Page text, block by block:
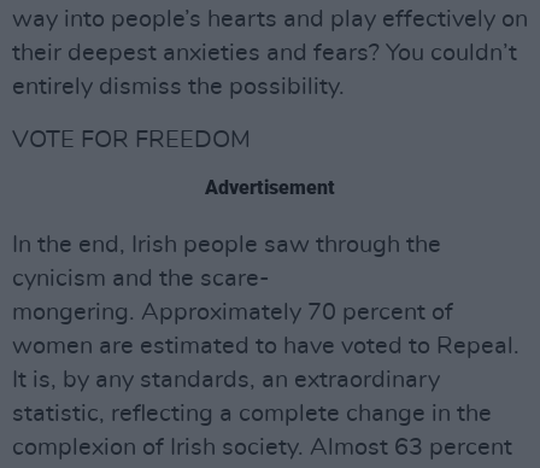
way into people’s hearts and play effectively on
their deepest anxieties and fears? You couldn’t
entirely dismiss the possibility.
VOTE FOR FREEDOM
Advertisement
In the end, Irish people saw through the
cynicism and the scare-
mongering. Approximately 70 percent of
women are estimated to have voted to Repeal.
It is, by any standards, an extraordinary
statistic, reflecting a complete change in the
complexion of Irish society. Almost 63 percent